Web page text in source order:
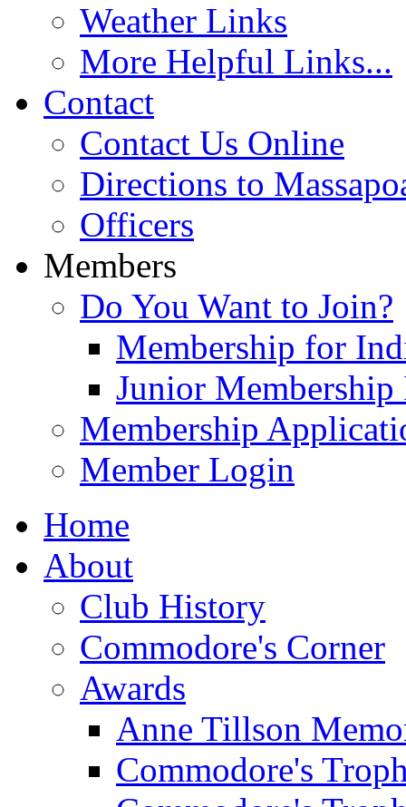
Weather Links
More Helpful Links...
Contact
Contact Us Online
Directions to
Officers
Members
Do You Want to Join?
Membership for
Junior
Membership
Member Login
Home
About
Club History
Commodore's Corner
Awards
Anne Tillson
Commodore's